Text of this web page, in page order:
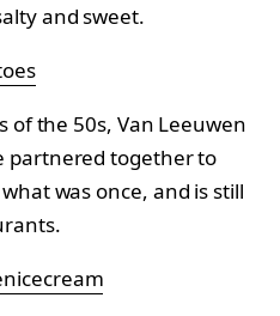
and sweet.
of the 50s, Van Leeuwen
partnered together to
was once, and is still